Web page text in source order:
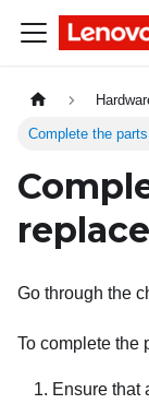
Complete the
Go through the
To complete the
Ensure that